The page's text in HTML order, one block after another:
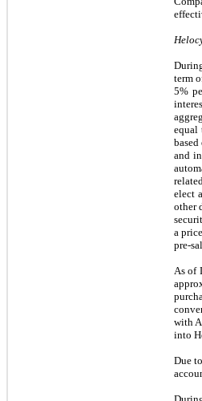
term
5%
equal
and
elect
other
a
pre-
As of
with
into
Due